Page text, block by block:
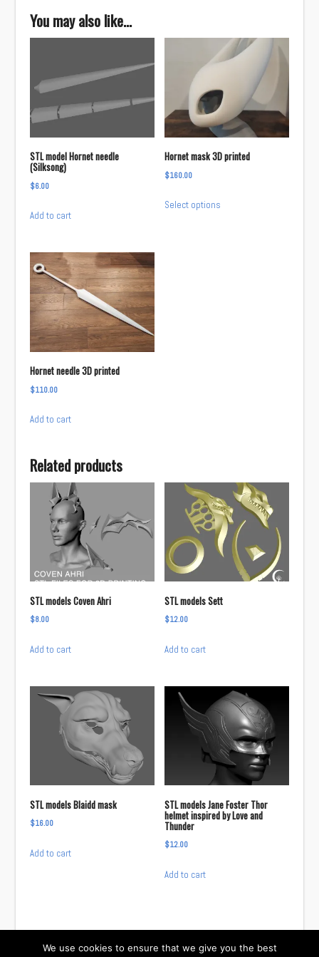
You may also like…
STL model Hornet needle
(Silksong)
$6.00
Add to cart
Hornet mask 3D printed
$160.00
Select options
Hornet needle 3D printed
$110.00
Add to cart
Related products
STL models Coven Ahri
$8.00
Add to cart
STL models Sett
$12.00
Add to cart
STL models Blaidd mask
$16.00
Add to cart
STL models Jane Foster Thor
helmet inspired by Love and
Thunder
$12.00
Add to cart
We use cookies to ensure that we give you the best